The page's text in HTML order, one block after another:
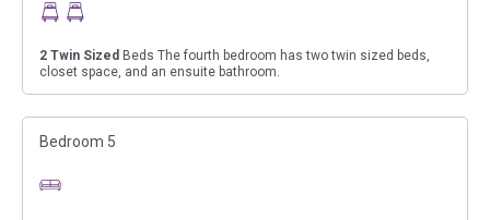
2 Twin Sized Beds The fourth bedroom has two twin sized beds,
closet space, and an ensuite bathroom.
Bedroom 5